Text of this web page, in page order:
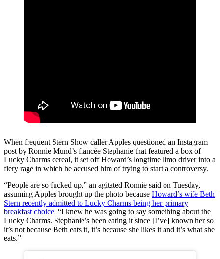
When frequent Stern Show caller Apples questioned an Instagram
post by Ronnie Mund’s fiancée Stephanie that featured a box of
Lucky Charms cereal, it set off Howard’s longtime limo driver into a
fiery rage in which he accused him of trying to start a controversy.
“People are so fucked up,” an agitated Ronnie said on Tuesday,
assuming Apples brought up the photo because Howard’s wife Beth
Stern recently admitted to Lucky Charms being her primary
breakfast choice. “I knew he was going to say something about the
Lucky Charms. Stephanie’s been eating it since [I’ve] known her so
it’s not because Beth eats it, it’s because she likes it and it’s what she
eats.”